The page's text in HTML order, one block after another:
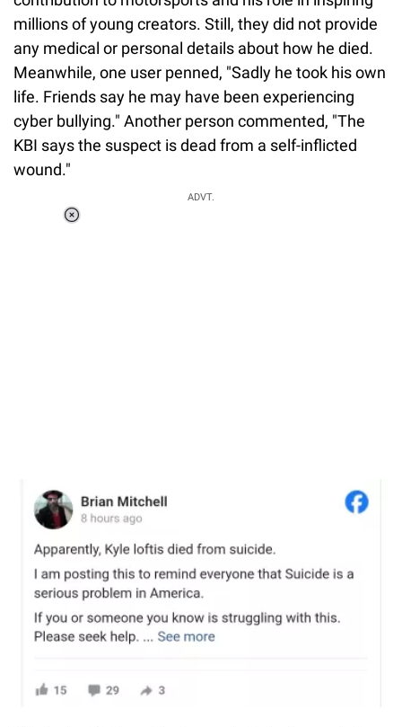
millions of young creators. Still, they did not provide
any medical or personal details about how he died.
Meanwhile, one user penned, "Sadly he took his own
life. Friends say he may have been experiencing
cyber bullying." Another person commented, "The
KBI says the suspect is dead from a self-inflicted
wound."
ADVT.